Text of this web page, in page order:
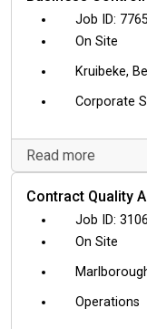
On Site
Kruibeke,
Corporate
Read more
Contract Quality
3106
On Site
Operations